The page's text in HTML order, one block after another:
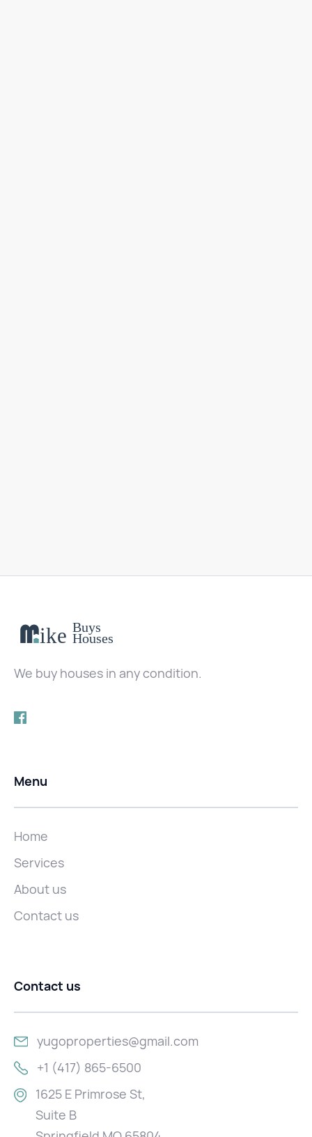
We buy houses in any condition.
Menu
Home
Services
About us
Contact us
Contact us
yugoproperties@gmail.com
+1 (417) 865-6500
1625 E Primrose St,
Suite B